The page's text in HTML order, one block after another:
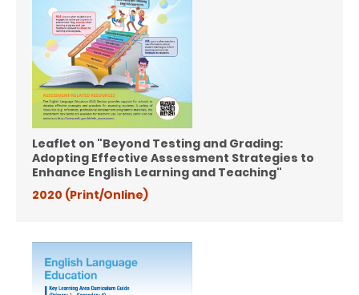
Leaflet on "Beyond Testing and Grading:
Adopting Effective Assessment Strategies to
Enhance English Learning and Teaching"
2020 (Print/Online)